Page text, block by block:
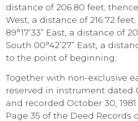
distance of 206.80 feet; thence
West, a distance of 216.72
89°17’33” East, a distance of
South 00°42’27” East, a
to the point of beginning;
Together with non-exclusive
reserved in instrument dated
and recorded October 30,
Page 35 of the Deed Records